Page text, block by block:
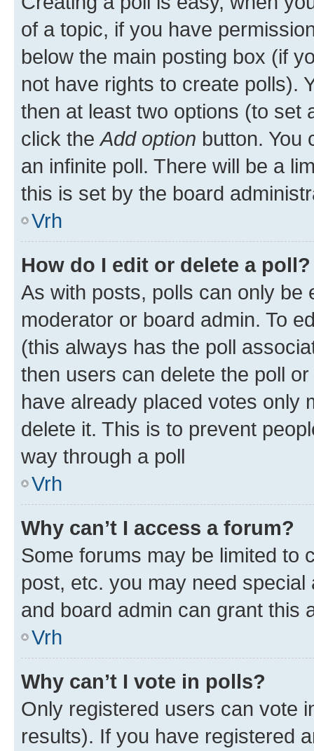
of a topic, if you have
below the main posting box (if
not have rights to create polls).
then at least two options (to set
click theAdd option button. You
an infinite poll. There will be a
this is set by the board
Vrh
How do I edit or delete a poll?
As with posts, polls can only be
moderator or board admin. To
(this always has the poll
then users can delete the poll
have already placed votes only
delete it. This is to prevent
way through a poll
Vrh
Why can’t I access a forum?
Some forums may be limited to
post, etc. you may need
and board admin can grant this
Vrh
Why can’t I vote in polls?
Only registered users can vote
results). If you have registered